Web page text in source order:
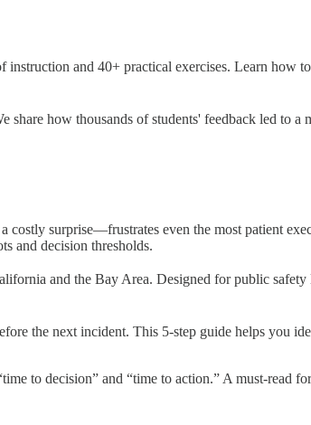
and 40+ practical exercises. Learn how
how thousands of students' feedback led to a
surprise—frustrates even the most patient
and decision thresholds.
and the Bay Area. Designed for public safety
the next incident. This 5-step guide helps you
to decision” and “time to action.” A must-read